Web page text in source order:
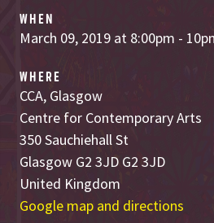
WHEN
March 09, 2019 at 8:00pm -
WHERE
CCA, Glasgow
Centre for Contemporary Arts
350 Sauchiehall St
Glasgow G2 3JD G2 3JD
United Kingdom
Google map and directions